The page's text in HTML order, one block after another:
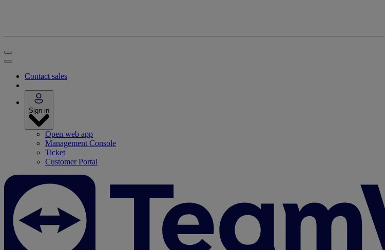
Contact sales
Sign in
Open web app
Management Console
Ticket
Customer Portal